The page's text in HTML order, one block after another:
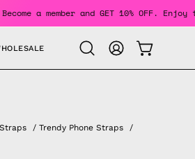
Become a member and GET 10%
Open
search
MY
ACCOUNT
OPEN
/Trendy Phone Straps
/